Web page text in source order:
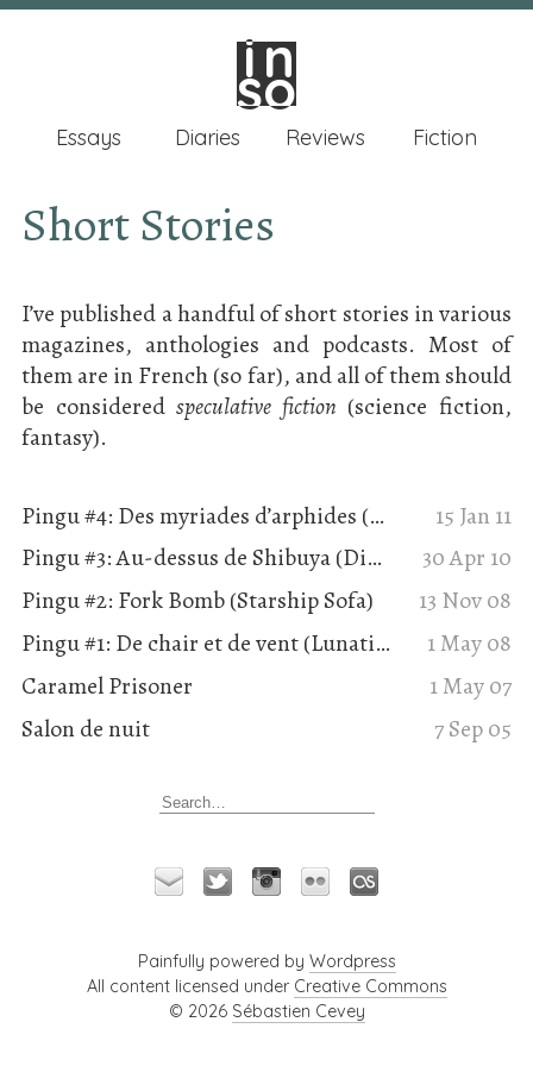
in
so
in
so
Essays Diaries Reviews Fiction
Short Stories
I’ve published a handful of short stories in various
magazines, anthologies and podcasts. Most of
them are in French (so far), and all of them should
be consideredspeculative fiction (science fiction,
fantasy).
15 Jan 11
Pingu #4: Des myriades d’arphides (Ceux qui nous veulent du bien)
30 Apr 10
Pingu #3: Au-dessus de Shibuya (Dimension Suisse, Utopod)
13 Nov 08
Pingu #2: Fork Bomb (Starship Sofa)
1 May 08
Pingu #1: De chair et de vent (Lunatique 78-79)
1 May 07
Caramel Prisoner
7 Sep 05
Salon de nuit
Painfully powered by Wordpress
All content licensed under Creative Commons
© 2026 Sébastien Cevey